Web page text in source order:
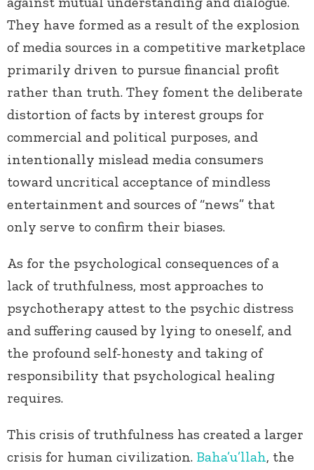
They have formed as a result of the explosion
of media sources in a competitive marketplace
primarily driven to pursue financial profit
rather than truth. They foment the deliberate
distortion of facts by interest groups for
commercial and political purposes, and
intentionally mislead media consumers
toward uncritical acceptance of mindless
entertainment and sources of “news” that
only serve to confirm their biases.
As for the psychological consequences of a
lack of truthfulness, most approaches to
psychotherapy attest to the psychic distress
and suffering caused by lying to oneself, and
the profound self-honesty and taking of
responsibility that psychological healing
requires.
This crisis of truthfulness has created a larger
crisis for human civilization. Baha’u’llah, the